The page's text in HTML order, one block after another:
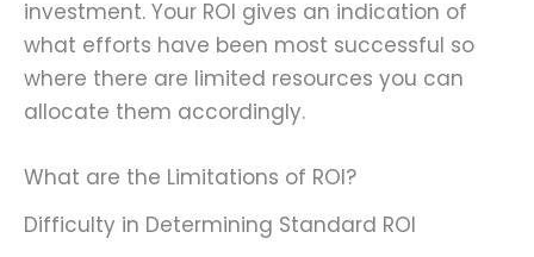
investment. Your ROI gives an indication of
what efforts have been most successful so
where there are limited resources you can
allocate them accordingly.
What are the Limitations of ROI?
Difficulty in Determining Standard ROI